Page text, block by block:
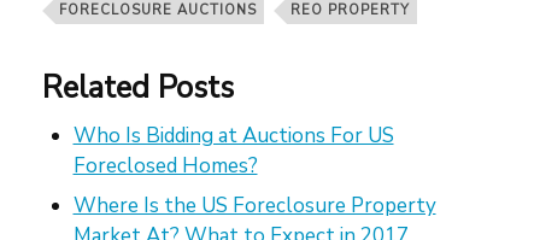
FORECLOSURE AUCTIONS
REO PROPERTY
Related Posts
Who Is Bidding at Auctions For US
Foreclosed Homes?
Where Is the US Foreclosure Property